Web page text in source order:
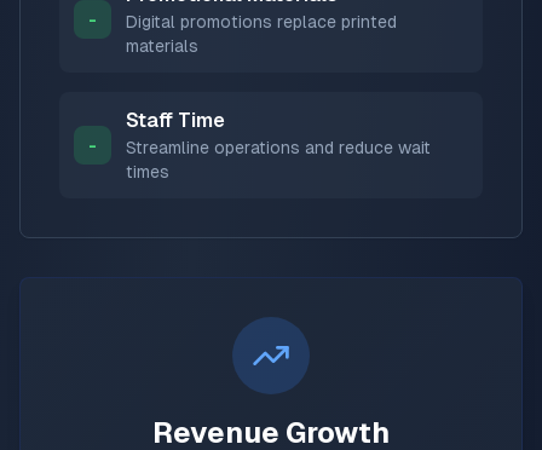
-
Digital promotions replace printed
materials
-
Staff Time
Streamline operations and reduce wait
times
Revenue Growth